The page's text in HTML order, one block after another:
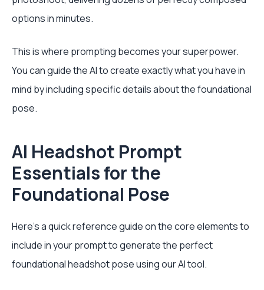
options in minutes.
This is where prompting becomes your superpower.
You can guide the AI to create exactly what you have in
mind by including specific details about the foundational
pose.
AI Headshot Prompt
Essentials for the
Foundational Pose
Here’s a quick reference guide on the core elements to
include in your prompt to generate the perfect
foundational headshot pose using our AI tool.